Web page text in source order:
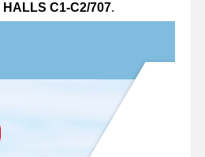
HALLS C1-C2/707.